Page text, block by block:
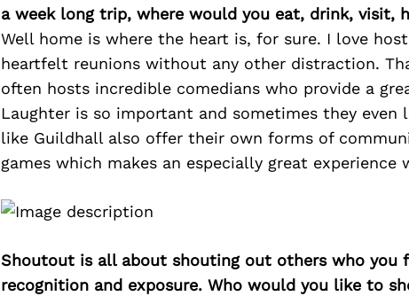
a week long trip, where would you eat, drink, visit,
Well home is where the heart is, for sure. I love
heartfelt reunions without any other distraction.
often hosts incredible comedians who provide a
Laughter is so important and sometimes they even
like Guildhall also offer their own forms of
games which makes an especially great experience
Shoutout is all about shouting out others who you
recognition and exposure. Who would you like to